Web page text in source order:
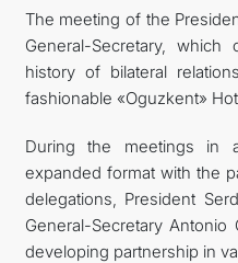
The meeting of the
General-Secretary,
history of bilateral
fashionable «Oguzkent»
During the meetings in
expanded format with the
delegations, President
General-Secretary
developing partnership in